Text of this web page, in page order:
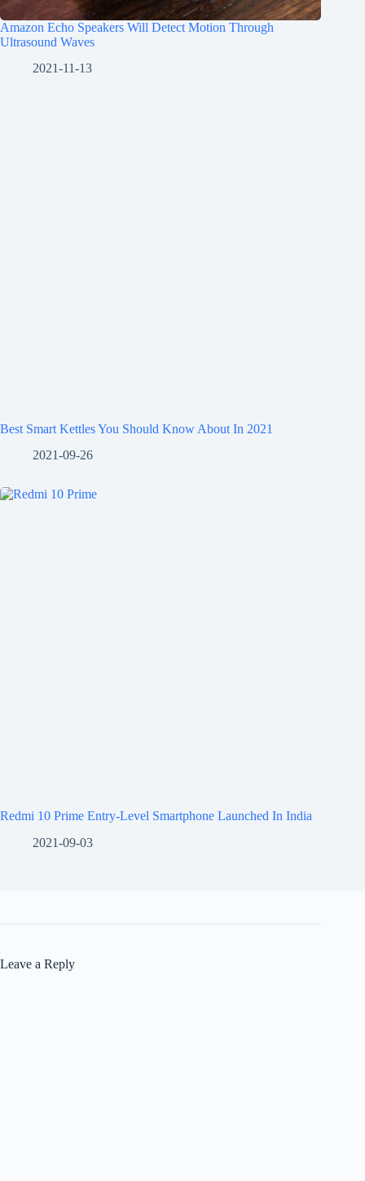
Amazon Echo Speakers Will Detect Motion Through
Ultrasound Waves
2021-11-13
Best Smart Kettles You Should Know About In 2021
2021-09-26
Redmi 10 Prime Entry-Level Smartphone Launched In India
2021-09-03
Leave a Reply